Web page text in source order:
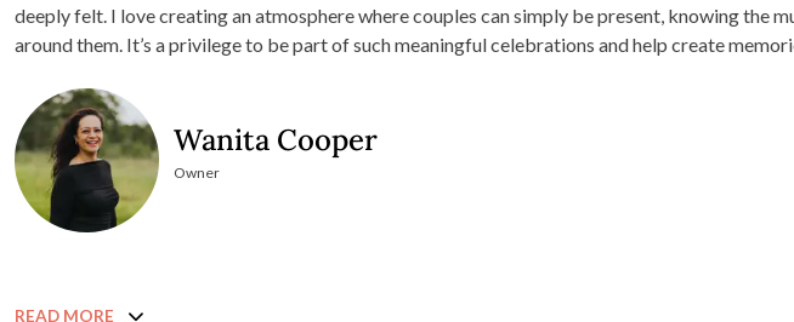
deeply felt. I love creating an atmosphere where couples can simply be present, knowing the
around them. It’s a privilege to be part of such meaningful celebrations and help create
Wanita Cooper
Owner
READ MORE